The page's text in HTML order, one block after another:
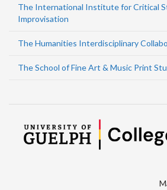
The International Institute for Critical
Improvisation
The Humanities Interdisciplinary
The School of Fine Art & Music Print